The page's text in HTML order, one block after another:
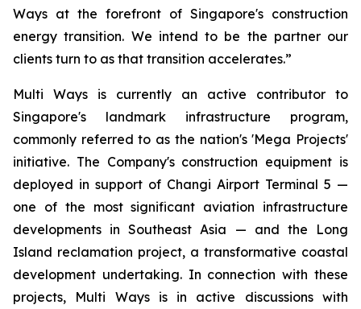
Ways at the forefront of Singapore's construction
energy transition. We intend to be the partner our
clients turn to as that transition accelerates.”
Multi Ways is currently an active contributor to
Singapore's landmark infrastructure program,
commonly referred to as the nation's 'Mega Projects'
initiative. The Company's construction equipment is
deployed in support of Changi Airport Terminal 5 —
one of the most significant aviation infrastructure
developments in Southeast Asia — and the Long
Island reclamation project, a transformative coastal
development undertaking. In connection with these
projects, Multi Ways is in active discussions with